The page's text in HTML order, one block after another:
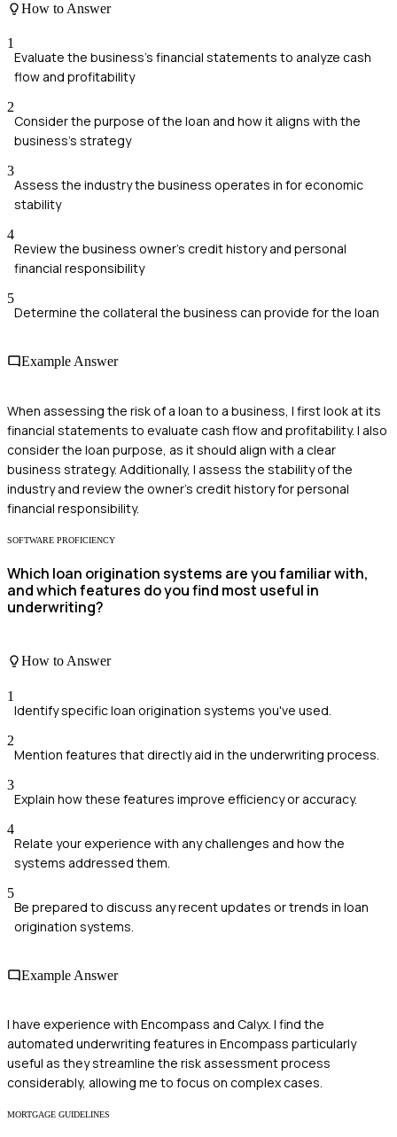
How to Answer
1
Evaluate the business's financial statements to analyze cash
flow and profitability
2
Consider the purpose of the loan and how it aligns with the
business's strategy
3
Assess the industry the business operates in for economic
stability
4
Review the business owner's credit history and personal
financial responsibility
5
Determine the collateral the business can provide for the loan
Example Answer
When assessing the risk of a loan to a business, I first look at its
financial statements to evaluate cash flow and profitability. I also
consider the loan purpose, as it should align with a clear
business strategy. Additionally, I assess the stability of the
industry and review the owner's credit history for personal
financial responsibility.
SOFTWARE PROFICIENCY
Which loan origination systems are you familiar with,
and which features do you find most useful in
underwriting?
How to Answer
1
Identify specific loan origination systems you've used.
2
Mention features that directly aid in the underwriting process.
3
Explain how these features improve efficiency or accuracy.
4
Relate your experience with any challenges and how the
systems addressed them.
5
Be prepared to discuss any recent updates or trends in loan
origination systems.
Example Answer
I have experience with Encompass and Calyx. I find the
automated underwriting features in Encompass particularly
useful as they streamline the risk assessment process
considerably, allowing me to focus on complex cases.
MORTGAGE GUIDELINES